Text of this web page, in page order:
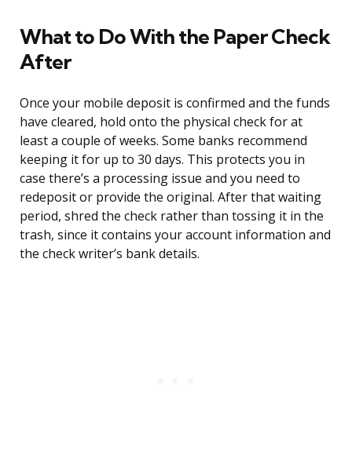
What to Do With the Paper Check
After
Once your mobile deposit is confirmed and the funds
have cleared, hold onto the physical check for at
least a couple of weeks. Some banks recommend
keeping it for up to 30 days. This protects you in
case there’s a processing issue and you need to
redeposit or provide the original. After that waiting
period, shred the check rather than tossing it in the
trash, since it contains your account information and
the check writer’s bank details.